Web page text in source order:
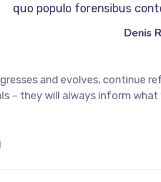
quo populo forensibus
Denis
and evolves, continue
– they will always inform